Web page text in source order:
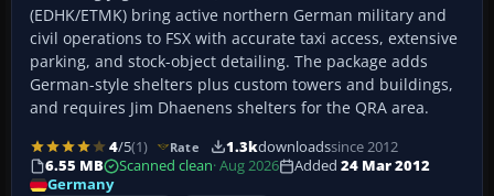
(EDHK/ETMK) bring active northern German military and
civil operations to FSX with accurate taxi access, extensive
parking, and stock-object detailing. The package adds
German-style shelters plus custom towers and buildings,
and requires Jim Dhaenens shelters for the QRA area.
4/5(1) Rate 1.3kdownloadssince 2012
6.55 MB
Scanned clean· Aug 2026 Added 24 Mar 2012
Germany